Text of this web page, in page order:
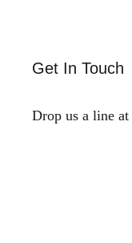
Get In Touch
Drop us a line at